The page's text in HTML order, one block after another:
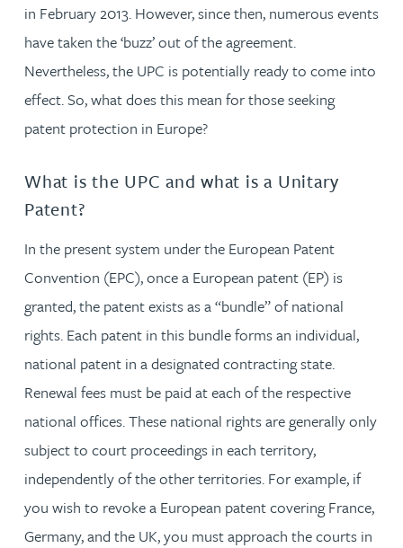
in February 2013. However, since then, numerous events
have taken the ‘buzz’ out of the agreement.
Nevertheless, the UPC is potentially ready to come into
effect. So, what does this mean for those seeking
patent protection in Europe?
What is the UPC and what is a Unitary
Patent?
In the present system under the European Patent
Convention (EPC), once a European patent (EP) is
granted, the patent exists as a “bundle” of national
rights. Each patent in this bundle forms an individual,
national patent in a designated contracting state.
Renewal fees must be paid at each of the respective
national offices. These national rights are generally only
subject to court proceedings in each territory,
independently of the other territories. For example, if
you wish to revoke a European patent covering France,
Germany, and the UK, you must approach the courts in